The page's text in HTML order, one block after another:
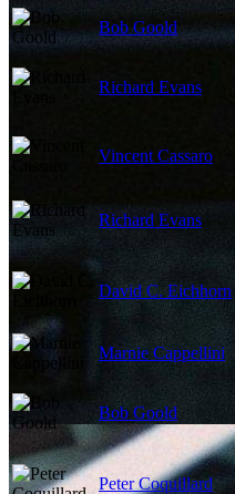
Bob Goold
Richard Evans
Vincent Cassaro
Richard Evans
David C. Eichhorn
Marnie Cappellini
Bob Goold
Peter Coquillard